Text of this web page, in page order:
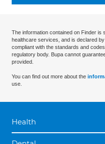
The information contained on Finder is
healthcare services, and is declared
compliant with the standards and
regulatory body. Bupa cannot
provided.
You can find out more about the
use.
Health